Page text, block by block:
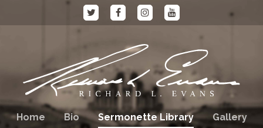
Home Bio Sermonette Library
Gallery